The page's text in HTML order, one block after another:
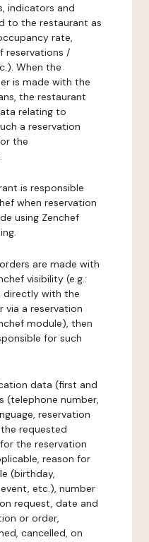
indicators and
to the restaurant as
rate,
reservations /
When the
is made with the
the restaurant
relating to
a reservation
the
is responsible
when reservation
using Zenchef
are made with
visibility (e.g.:
directly with the
via a reservation
module), then
for such
data (first and
(telephone number,
reservation
requested
the reservation
reason for
(birthday,
etc.), number
request, date and
or order,
cancelled, on